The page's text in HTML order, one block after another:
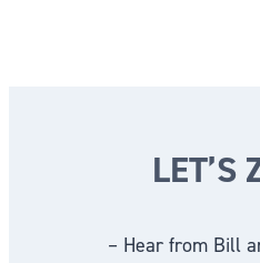
LET’S
– Hear from Bill